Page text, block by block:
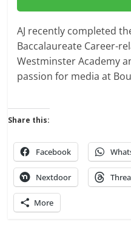
AJ recently completed
Baccalaureate Career-
Westminster Academy
passion for media at
Share this:
Facebook
Nextdoor
More